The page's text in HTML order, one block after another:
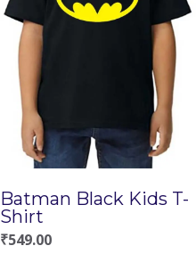
Batman Black Kids T-
Shirt
₹549.00